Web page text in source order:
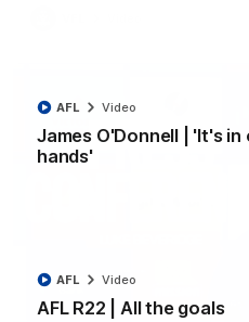
James O'Donnell | 'It's in
hands'
AFL Video
AFL R22 | All the goals
AFL Video